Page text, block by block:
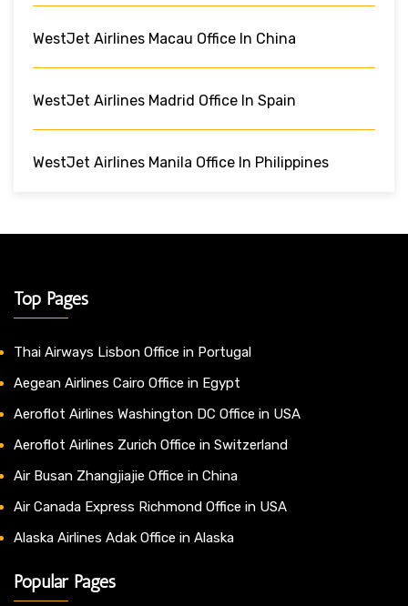
WestJet Airlines Macau Office In China
WestJet Airlines Madrid Office In Spain
WestJet Airlines Manila Office In Philippines
Top Pages
Thai Airways Lisbon Office in Portugal
Aegean Airlines Cairo Office in Egypt
Aeroflot Airlines Washington DC Office in USA
Aeroflot Airlines Zurich Office in Switzerland
Air Busan Zhangjiajie Office in China
Air Canada Express Richmond Office in USA
Alaska Airlines Adak Office in Alaska
Popular Pages